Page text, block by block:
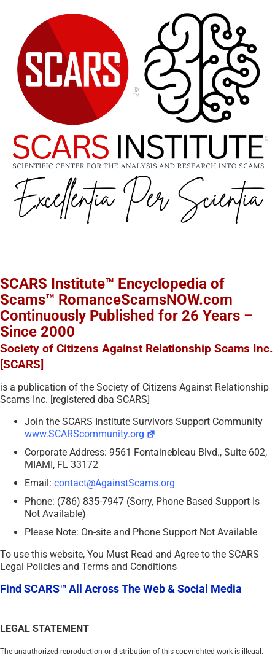
SCARS Institute™ Encyclopedia of
Scams™ RomanceScamsNOW.com
Continuously Published for 26 Years –
Since 2000
Society of Citizens Against Relationship Scams Inc.
[SCARS]
is a publication of the Society of Citizens Against Relationship
Scams Inc. [registered dba SCARS]
Join the SCARS Institute Survivors Support Community
www.SCARScommunity.org
Corporate Address: 9561 Fontainebleau Blvd., Suite 602,
MIAMI, FL 33172
Email: contact@AgainstScams.org
Phone: (786) 835-7947 (Sorry, Phone Based Support Is
Not Available)
Please Note: On-site and Phone Support Not Available
To use this website, You Must Read and Agree to the SCARS
Legal Policies and Terms and Conditions
Find SCARS™ All Across The Web & Social Media
LEGAL STATEMENT
The unauthorized reproduction or distribution of this copyrighted work is illegal.